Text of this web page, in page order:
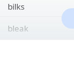
bilks
bleak